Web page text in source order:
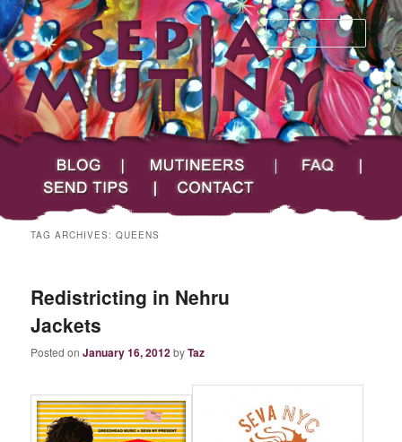
Sepia Mutiny
Search
Main menu
Skip to primary content
Skip to secondary content
Blog Mutineers
Send Tips
Contact
TAG ARCHIVES:QUEENS
Redistricting in Nehru
Jackets
Posted onJanuary 16, 2012byTaz